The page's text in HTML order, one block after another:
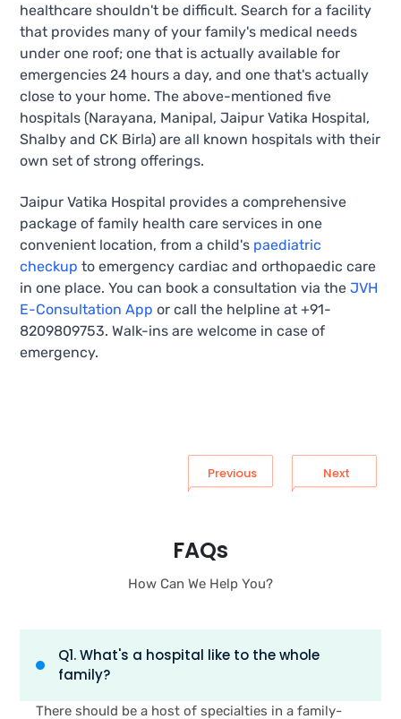
healthcare shouldn't be difficult. Search for a facility
that provides many of your family's medical needs
under one roof; one that is actually available for
emergencies 24 hours a day, and one that's actually
close to your home. The above-mentioned five
hospitals (Narayana, Manipal, Jaipur Vatika Hospital,
Shalby and CK Birla) are all known hospitals with their
own set of strong offerings.
Jaipur Vatika Hospital provides a comprehensive
package of family health care services in one
convenient location, from a child's paediatric
checkup to emergency cardiac and orthopaedic care
in one place. You can book a consultation via theJVH
E-Consultation App or call the helpline at +91-
8209809753. Walk-ins are welcome in case of
emergency.
Previous Next
FAQs
How Can We Help You?
Q1. What's a hospital like to the whole
family?
There should be a host of specialties in a family-